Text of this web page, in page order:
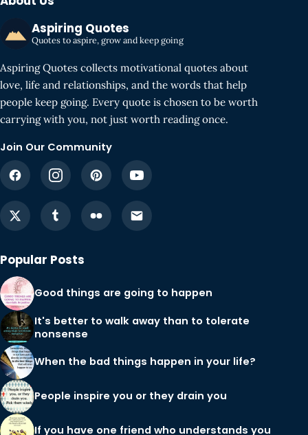
Aspiring Quotes
Quotes to aspire, grow and keep going
Aspiring Quotes collects motivational quotes about
love, life and relationships, and the words that help
people keep going. Every quote is chosen to be worth
carrying with you, not just worth reading once.
Join Our Community
Popular Posts
Good things are going to happen
It's better to walk away than to tolerate
nonsense
When the bad things happen in your life?
People inspire you or they drain you
If you have one friend who understands you